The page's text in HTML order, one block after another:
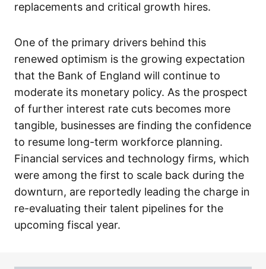
replacements and critical growth hires.
One of the primary drivers behind this
renewed optimism is the growing expectation
that the Bank of England will continue to
moderate its monetary policy. As the prospect
of further interest rate cuts becomes more
tangible, businesses are finding the confidence
to resume long-term workforce planning.
Financial services and technology firms, which
were among the first to scale back during the
downturn, are reportedly leading the charge in
re-evaluating their talent pipelines for the
upcoming fiscal year.